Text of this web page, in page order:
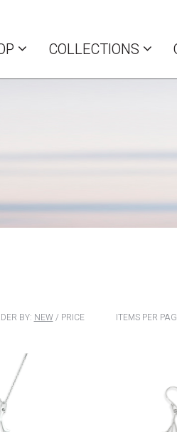
COLLECTIONS
BY: NEW/ PRICE ITEMS PER